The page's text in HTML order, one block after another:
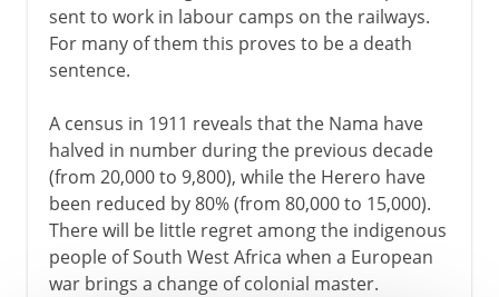
sent to work in labour camps on the railways.
For many of them this proves to be a death
sentence.
A census in 1911 reveals that the Nama have
halved in number during the previous decade
(from 20,000 to 9,800), while the Herero have
been reduced by 80% (from 80,000 to 15,000).
There will be little regret among the indigenous
people of South West Africa when a European
war brings a change of colonial master.